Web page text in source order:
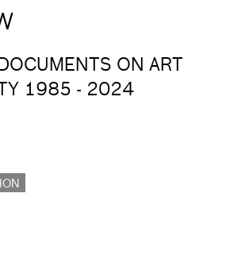
ON ART
1985 - 2024